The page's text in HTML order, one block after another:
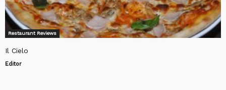
Restaurant Reviews
Il Cielo
Editor